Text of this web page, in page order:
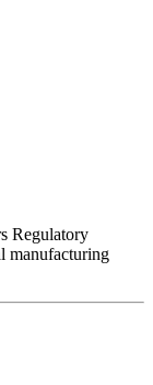
Regulatory
manufacturing